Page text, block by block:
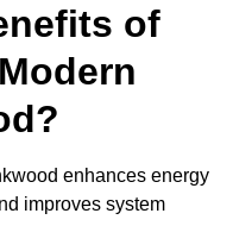
of
enhances energy
improves system